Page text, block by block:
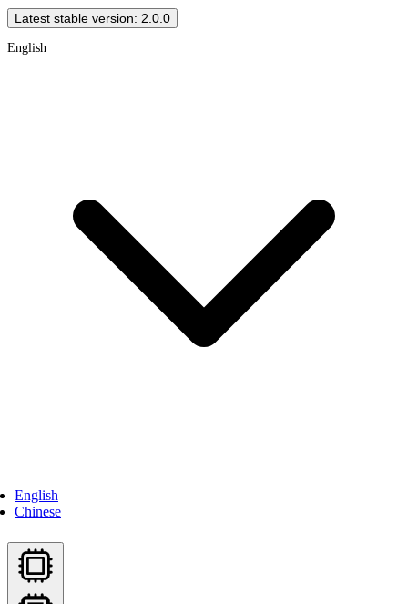
Latest stable version: 2.0.0
English
English
Chinese